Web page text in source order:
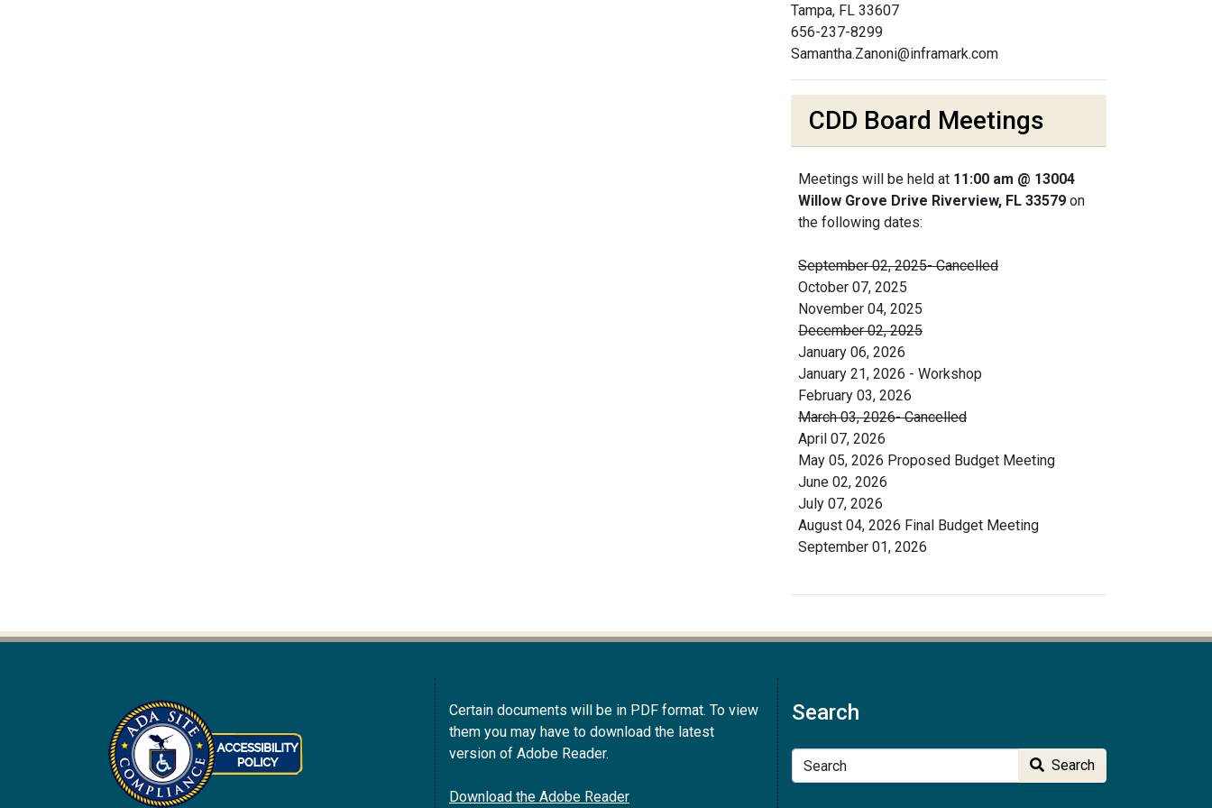
Tampa, FL 33607
656-237-8299
Samantha.Zanoni@inframark.com
CDD Board Meetings
Meetings will be held at 11:00 am @ 13004
Willow Grove Drive Riverview, FL 33579 on
the following dates:
September 02, 2025- Cancelled
October 07, 2025
November 04, 2025
December 02, 2025
January 06, 2026
January 21, 2026 - Workshop
February 03, 2026
March 03, 2026- Cancelled
April 07, 2026
May 05, 2026 Proposed Budget Meeting
June 02, 2026
July 07, 2026
August 04, 2026 Final Budget Meeting
September 01, 2026
Certain documents will be in PDF format. To view
them you may have to download the latest
version of Adobe Reader.
Download the Adobe Reader
Search
Search Search